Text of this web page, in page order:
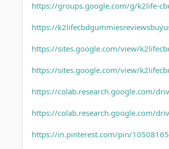
https://groups.google.com/g/k2life-
https://
https://sites.google.com/view/
https://sites.google.com/view/
https://colab.research.google.com/
https://colab.research.google.com/
https://in.pinterest.com/pin/